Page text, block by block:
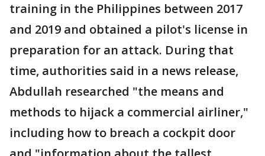
training in the Philippines between 2017
and 2019 and obtained a pilot's license in
preparation for an attack. During that
time, authorities said in a news release,
Abdullah researched "the means and
methods to hijack a commercial airliner,"
including how to breach a cockpit door